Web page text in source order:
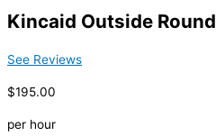
Kincaid Outside
See Reviews
$195.00
per hour